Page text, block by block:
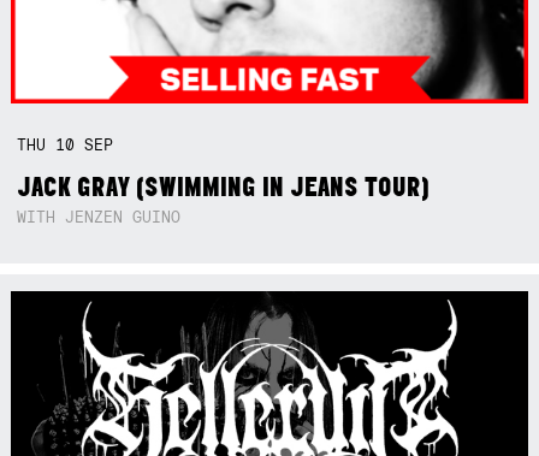
THU 10SEP
JACK GRAY (SWIMMING IN JEANS TOUR)
WITH JENZEN GUINO